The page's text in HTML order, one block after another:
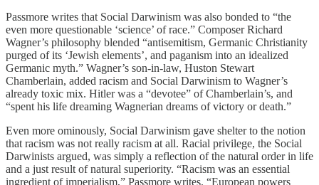
Passmore writes that Social Darwinism was also bonded to “the
even more questionable ‘science’ of race.” Composer Richard
Wagner’s philosophy blended “antisemitism, Germanic Christianity
purged of its ‘Jewish elements’, and paganism into an idealized
Germanic myth.” Wagner’s son-in-law, Huston Stewart
Chamberlain, added racism and Social Darwinism to Wagner’s
already toxic mix. Hitler was a “devotee” of Chamberlain’s, and
“spent his life dreaming Wagnerian dreams of victory or death.”
Even more ominously, Social Darwinism gave shelter to the notion
that racism was not really racism at all. Racial privilege, the Social
Darwinists argued, was simply a reflection of the natural order in life
and a just result of natural superiority. “Racism was an essential
ingredient of imperialism,” Passmore writes. “European powers